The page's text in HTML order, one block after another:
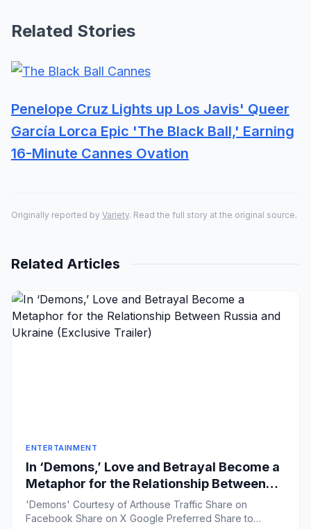
Related Stories
Penelope Cruz Lights up Los Javis' Queer
García Lorca Epic 'The Black Ball,' Earning
16-Minute Cannes Ovation
Originally reported by Variety. Read the full story at the original source.
Related Articles
ENTERTAINMENT
In ‘Demons,’ Love and Betrayal Become a
Metaphor for the Relationship Between
Russia and Ukraine (Exclusive Trailer)
'Demons' Courtesy of Arthouse Traffic Share on
Facebook Share on X Google Preferred Share to